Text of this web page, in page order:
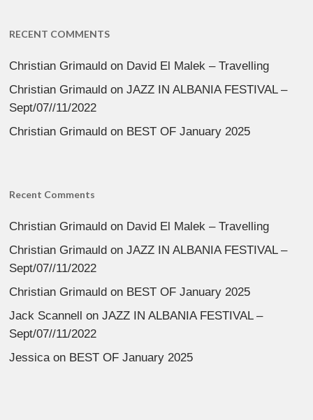
RECENT COMMENTS
Christian Grimauld on David El Malek – Travelling
Christian Grimauld onJAZZ IN ALBANIA FESTIVAL –
Sept/07//11/2022
Christian Grimauld on BEST OF January 2025
Recent Comments
Christian Grimauld on David El Malek – Travelling
Christian Grimauld onJAZZ IN ALBANIA FESTIVAL –
Sept/07//11/2022
Christian Grimauld on BEST OF January 2025
Jack Scannell onJAZZ IN ALBANIA FESTIVAL –
Sept/07//11/2022
Jessicaon BEST OF January 2025